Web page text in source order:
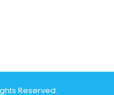
Reserved.